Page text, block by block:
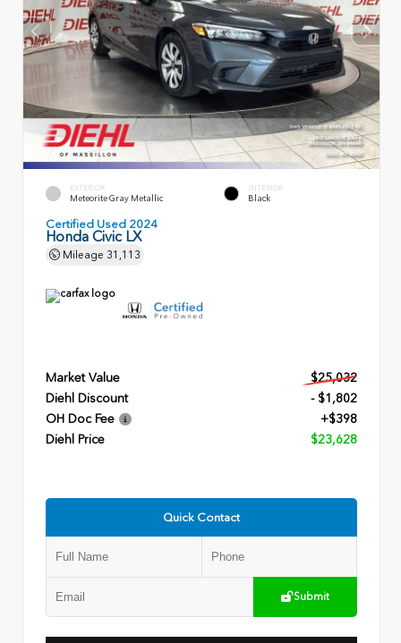
EXTERIOR
Meteorite Gray Metallic
INTERIOR
Black
Certified Used 2024
Honda Civic LX
Mileage 31,113
Market Value
$25,032
Diehl Discount
- $1,802
OH Doc Fee
+$398
Diehl Price
$23,628
Quick Contact
Submit